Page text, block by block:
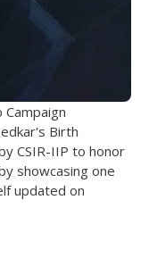
Campaign
Birth
CSIR-IIP to honor
showcasing one
updated on